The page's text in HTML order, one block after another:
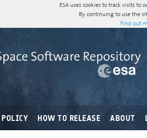
ESA uses cookies to track visits
By continuing to use the
Find out
POLICY HOW TO RELEASE ABOUT